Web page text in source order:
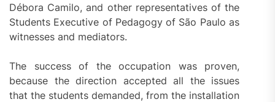
Débora Camilo, and other representatives of the
Students Executive of Pedagogy of São Paulo as
witnesses and mediators.
The success of the occupation was proven,
because the direction accepted all the issues
that the students demanded, from the installation